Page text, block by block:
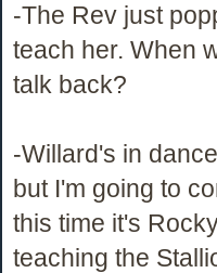
-The Rev just
teach her. When
talk back?
-Willard's in
but I'm going to
this time it's
teaching the